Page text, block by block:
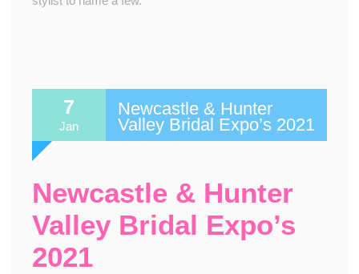
7
Jan
Newcastle & Hunter
Valley Bridal Expo’s 2021
Newcastle & Hunter
Valley Bridal Expo’s
2021